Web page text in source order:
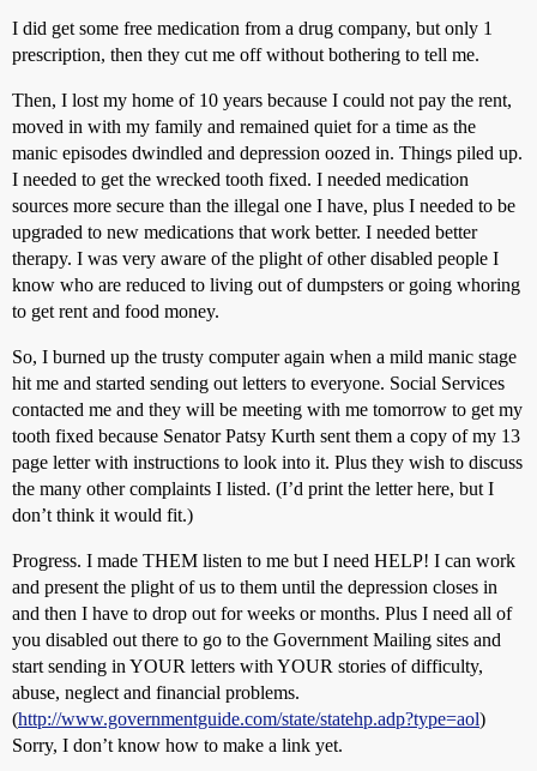
I did get some free medication from a drug company, but only 1
prescription, then they cut me off without bothering to tell me.
Then, I lost my home of 10 years because I could not pay the rent,
moved in with my family and remained quiet for a time as the
manic episodes dwindled and depression oozed in. Things piled up.
I needed to get the wrecked tooth fixed. I needed medication
sources more secure than the illegal one I have, plus I needed to be
upgraded to new medications that work better. I needed better
therapy. I was very aware of the plight of other disabled people I
know who are reduced to living out of dumpsters or going whoring
to get rent and food money.
So, I burned up the trusty computer again when a mild manic stage
hit me and started sending out letters to everyone. Social Services
contacted me and they will be meeting with me tomorrow to get my
tooth fixed because Senator Patsy Kurth sent them a copy of my 13
page letter with instructions to look into it. Plus they wish to discuss
the many other complaints I listed. (I’d print the letter here, but I
don’t think it would fit.)
Progress. I made THEM listen to me but I need HELP! I can work
and present the plight of us to them until the depression closes in
and then I have to drop out for weeks or months. Plus I need all of
you disabled out there to go to the Government Mailing sites and
start sending in YOUR letters with YOUR stories of difficulty,
abuse, neglect and financial problems.
(http://www.governmentguide.com/state/statehp.adp?type=aol)
Sorry, I don’t know how to make a link yet.